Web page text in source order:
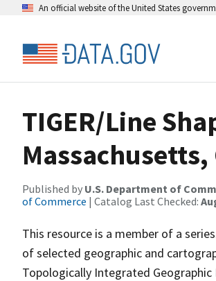
An official website of the United States
TIGER/Line
Published by U.S. Department of
of Commerce | Catalog Last Checked:
This resource is a member of a
of selected geographic and
Topologically Integrated Geographic